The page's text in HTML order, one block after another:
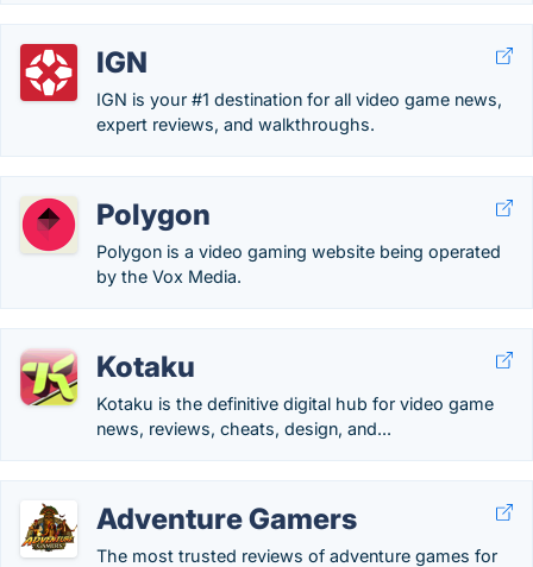
IGN
IGN is your #1 destination for all video game news,
expert reviews, and walkthroughs.
Polygon
Polygon is a video gaming website being operated
by the Vox Media.
Kotaku
Kotaku is the definitive digital hub for video game
news, reviews, cheats, design, and...
Adventure Gamers
The most trusted reviews of adventure games for